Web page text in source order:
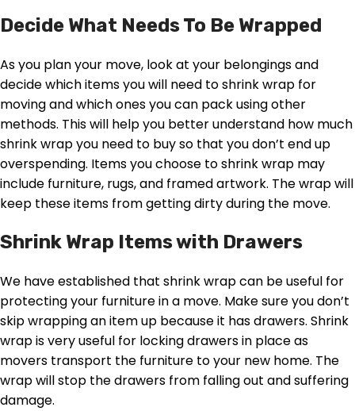
Decide What Needs To Be Wrapped
As you plan your move, look at your belongings and
decide which items you will need to shrink wrap for
moving and which ones you can pack using other
methods. This will help you better understand how much
shrink wrap you need to buy so that you don’t end up
overspending. Items you choose to shrink wrap may
include furniture, rugs, and framed artwork. The wrap will
keep these items from getting dirty during the move.
Shrink Wrap Items with Drawers
We have established that shrink wrap can be useful for
protecting your furniture in a move. Make sure you don’t
skip wrapping an item up because it has drawers. Shrink
wrap is very useful for locking drawers in place as
movers transport the furniture to your new home. The
wrap will stop the drawers from falling out and suffering
damage.